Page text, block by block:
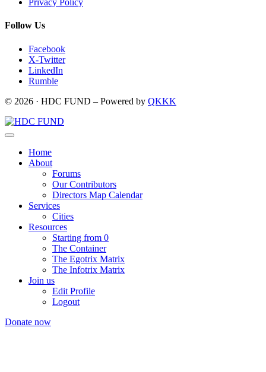
Privacy Policy
Follow Us
Facebook
X-Twitter
LinkedIn
Rumble
© 2026 · HDC FUND – Powered by QKKK
Home
About
Forums
Our Contributors
Directors Map Calendar
Services
Cities
Resources
Starting from 0
The Container
The Egotrix Matrix
The Infotrix Matrix
Join us
Edit Profile
Logout
Donate now